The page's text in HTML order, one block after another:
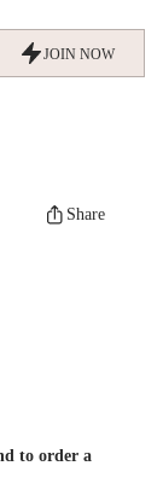
JOIN NOW
Share
to order a